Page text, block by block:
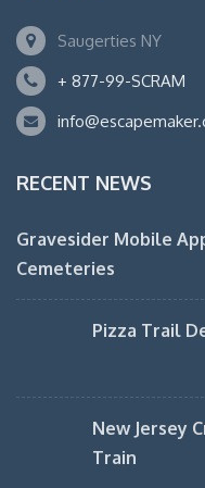
Saugerties NY
+ 877-99-SCRAM
RECENT NEWS
Gravesider Mobile
Cemeteries
Pizza Trail
New Jersey
Train